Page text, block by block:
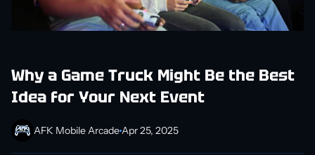
Why a Game Truck Might Be the Best
Idea for Your Next Event
AFK Mobile Arcade Apr 25, 2025